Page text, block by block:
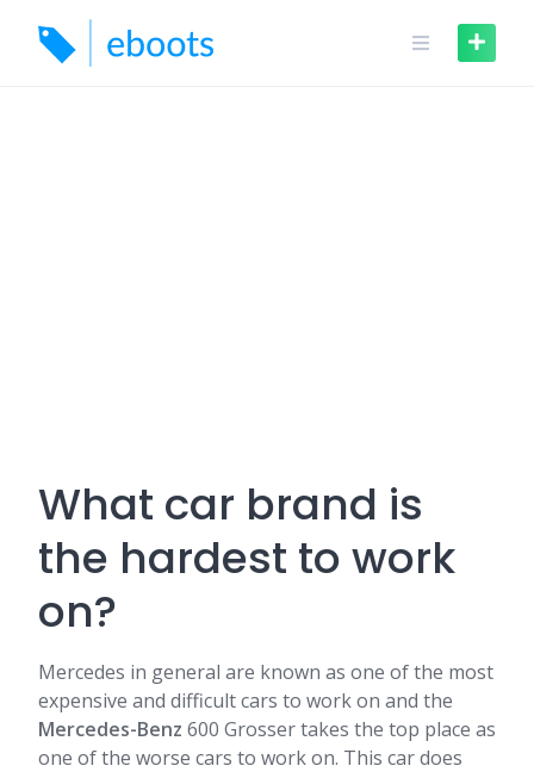
content
What car brand is
the hardest to work
on?
Mercedes in general are known as one of the most
expensive and difficult cars to work on and the
Mercedes-Benz 600 Grosser takes the top place as
one of the worse cars to work on. This car does